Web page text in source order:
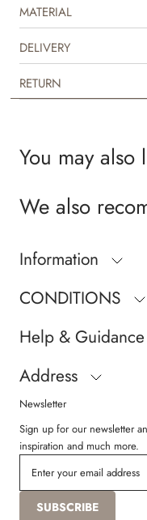
MATERIAL
DELIVERY
RETURN
You may also
We also
Information
CONDITIONS
Help & Guidance
Address
Newsletter
Sign up for our newsletter
inspiration and much more.
SUBSCRIBE